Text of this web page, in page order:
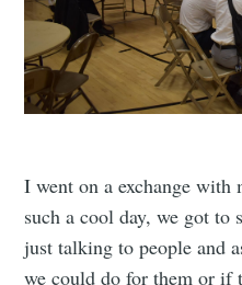
I went on a exchange with
such a cool day, we got to
just talking to people and
we could do for them or if